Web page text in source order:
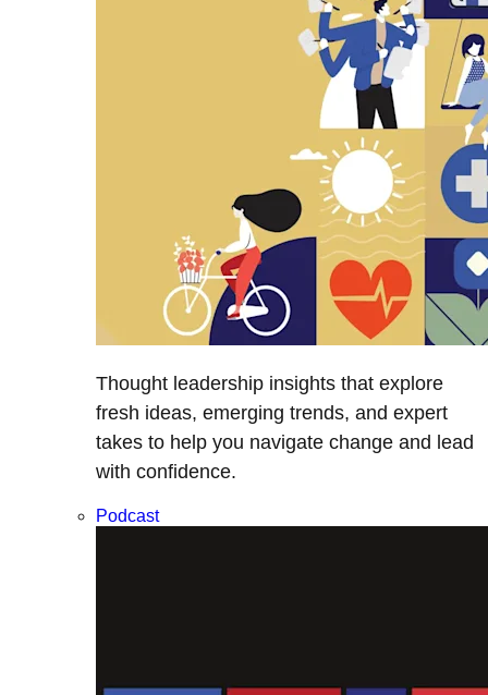
Thought leadership insights that explore
fresh ideas, emerging trends, and expert
takes to help you navigate change and lead
with confidence.
Podcast